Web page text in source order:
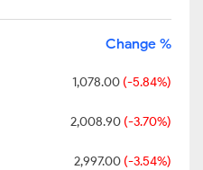
Change %
1,078.00 (-5.84%)
2,008.90 (-3.70%)
2,997.00 (-3.54%)